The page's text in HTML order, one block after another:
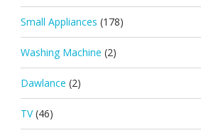
Small Appliances (178)
Washing Machine (2)
Dawlance (2)
TV (46)